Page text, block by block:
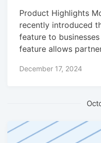
Product Highlights
recently introduced
feature to
feature allows
December 17, 2024